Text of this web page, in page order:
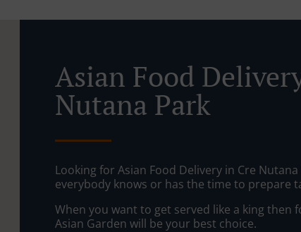
Asian Food
Nutana Park
Looking for Asian Food Delivery in Cre Nutana
everybody knows or has the time to prepare
When you want to get served like a king then
Asian Garden will be your best choice.